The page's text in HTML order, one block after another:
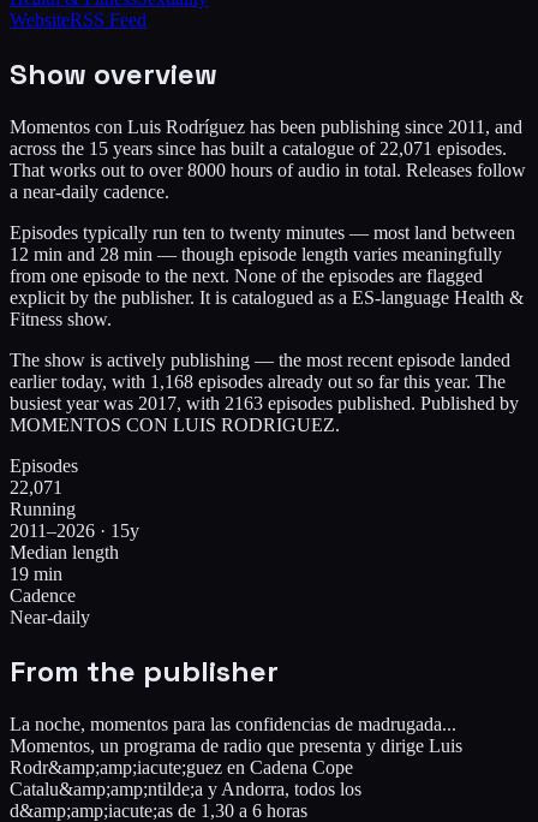
WebsiteRSS Feed
Show overview
Momentos con Luis Rodríguez has been publishing since 2011, and
across the 15 years since has built a catalogue of 22,071 episodes.
That works out to over 8000 hours of audio in total. Releases follow
a near-daily cadence.
Episodes typically run ten to twenty minutes — most land between
12 min and 28 min — though episode length varies meaningfully
from one episode to the next. None of the episodes are flagged
explicit by the publisher. It is catalogued as a ES-language Health &
Fitness show.
The show is actively publishing — the most recent episode landed
earlier today, with 1,168 episodes already out so far this year. The
busiest year was 2017, with 2163 episodes published. Published by
MOMENTOS CON LUIS RODRIGUEZ.
Episodes
22,071
Running
2011–2026 · 15y
Median length
19 min
Cadence
Near-daily
From the publisher
La noche, momentos para las confidencias de madrugada...
Momentos, un programa de radio que presenta y dirige Luis
Rodr&amp;amp;iacute;guez en Cadena Cope
Catalu&amp;amp;ntilde;a y Andorra, todos los
d&amp;amp;iacute;as de 1,30 a 6 horas